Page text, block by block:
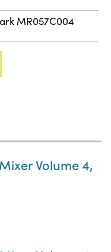
MR057C004
Volume 4,